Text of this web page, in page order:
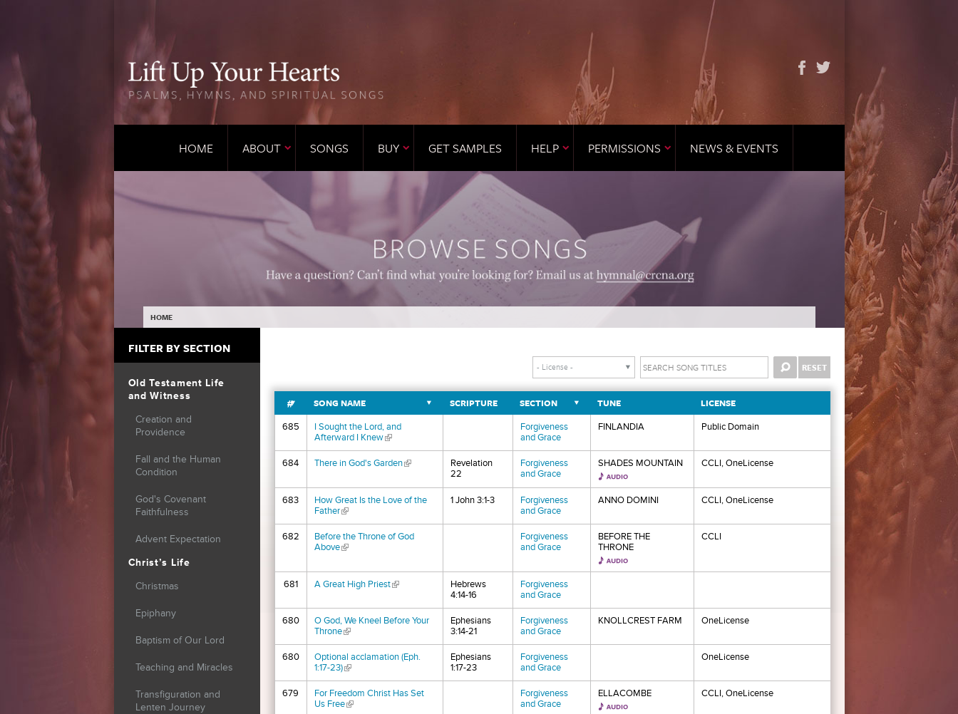
HOME ABOUT SONGS BUY GET SAMPLES HELP PERMISSIONS NEWS & EVENTS
YOU ARE HERE
HOME
FILTER BY SECTION
Old Testament Life
and Witness
Creation and
Providence
Fall and the Human
Condition
God's Covenant
Faithfulness
Advent Expectation
Christ’s Life
Christmas
Epiphany
Baptism of Our Lord
Teaching and Miracles
Transfiguration and
Lenten Journey
# SONG NAME SCRIPTURE SECTION TUNE LICENSE
685
I Sought the Lord, and
Afterward I Knew(link is external)
Forgiveness
and Grace
FINLANDIA Public Domain
684 There in God's Garden(link is external)Revelation
22
Forgiveness
and Grace
SHADES MOUNTAIN CCLI, OneLicense
683
How Great Is the Love of the
Father(link is external)
1 John 3:1-3
Forgiveness
and Grace
ANNO DOMINI CCLI, OneLicense
682
Before the Throne of God
Above(link is external)
Forgiveness
and Grace
BEFORE THE
THRONE
CCLI
681 A Great High Priest(link is external)Hebrews
4:14-16
Forgiveness
and Grace
680
O God, We Kneel Before Your
Throne(link is external)
Ephesians
3:14-21
Forgiveness
and Grace
KNOLLCREST FARM OneLicense
680
Optional acclamation (Eph.
1:17-23)(link is external)
Ephesians
1:17-23
Forgiveness
and Grace
OneLicense
679
For Freedom Christ Has Set
Us Free(link is external)
Forgiveness
and Grace
ELLACOMBE CCLI, OneLicense